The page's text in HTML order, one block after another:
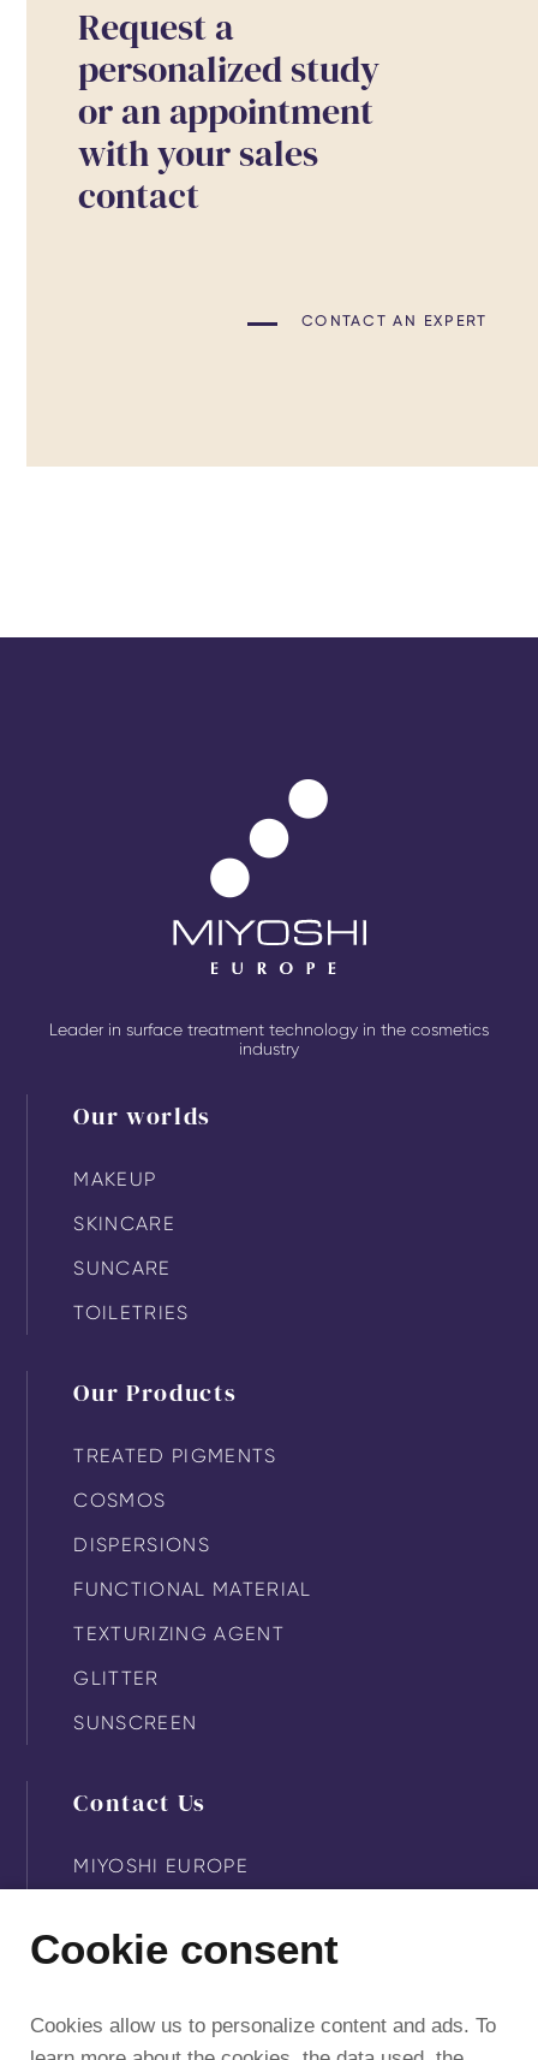
Request a
personalized study
or an appointment
with your sales
contact
CONTACT AN EXPERT
Leader in surface treatment technology in the cosmetics
industry
Our worlds
MAKEUP
SKINCARE
SUNCARE
TOILETRIES
Our Products
TREATED PIGMENTS
COSMOS
DISPERSIONS
FUNCTIONAL MATERIAL
TEXTURIZING AGENT
GLITTER
SUNSCREEN
Contact Us
MIYOSHI EUROPE
MIYOSHI AMERICA
Cookie consent
Cookies allow us to personalize content and ads. To